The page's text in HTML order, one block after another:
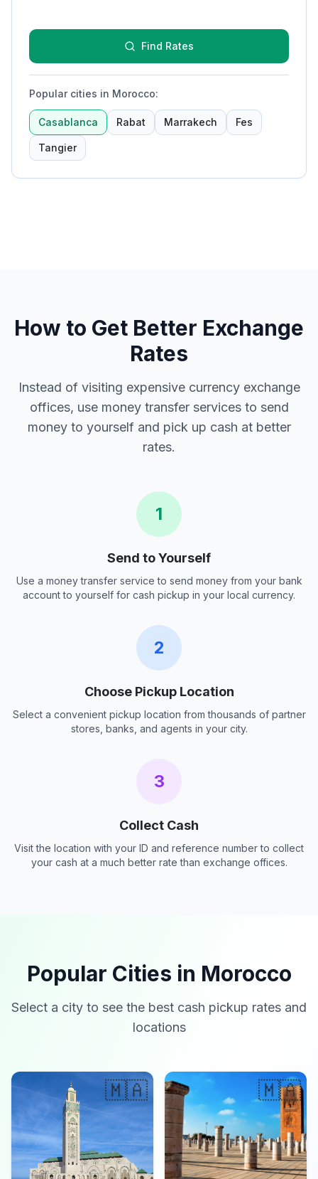
Find Rates
Popular cities in Morocco:
Casablanca Rabat Marrakech Fes
Tangier
How to Get Better Exchange
Rates
Instead of visiting expensive currency exchange
offices, use money transfer services to send
money to yourself and pick up cash at better
rates.
1
Send to Yourself
Use a money transfer service to send money from your bank
account to yourself for cash pickup in your local currency.
2
Choose Pickup Location
Select a convenient pickup location from thousands of partner
stores, banks, and agents in your city.
3
Collect Cash
Visit the location with your ID and reference number to collect
your cash at a much better rate than exchange offices.
Popular Cities in Morocco
Select a city to see the best cash pickup rates and
locations
🇲🇦 🇲🇦